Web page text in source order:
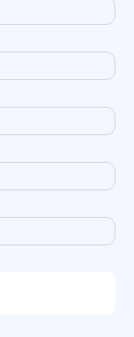
organization
syndrome